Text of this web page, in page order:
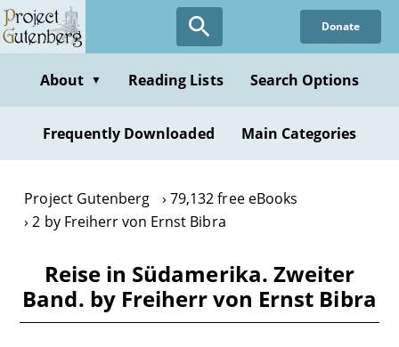
Skip
to
content
Donate
About ▼ Reading Lists Search Options
Frequently Downloaded Main Categories
Project Gutenberg
79,132 free eBooks
2 by Freiherr von Ernst Bibra
Reise in Südamerika. Zweiter
Band. by Freiherr von Ernst Bibra